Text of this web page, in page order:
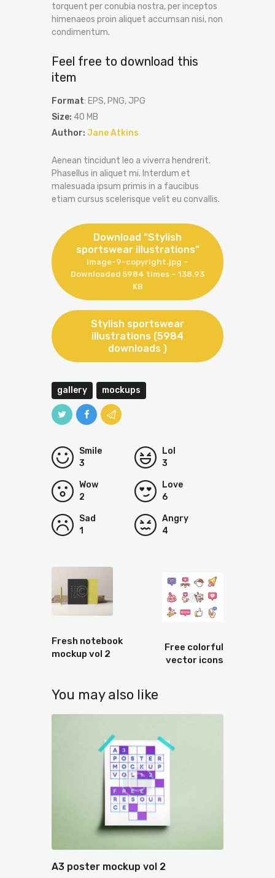
torquent per conubia nostra, per inceptos
himenaeos proin aliquet accumsan nisi, non
condimentum.
Feel free to download this
item
Format: EPS, PNG, JPG
Size: 40 MB
Author: Jane Atkins
Aenean tincidunt leo a viverra hendrerit.
Phasellus in aliquet mi. Interdum et
malesuada ipsum primis in a faucibus
etiam cursus scelerisque velit eu convallis.
Download “Stylish
sportswear illustrations”
image-9-copyright.jpg –
Downloaded 5984 times – 138.93
KB
Stylish sportswear
illustrations (5984
downloads )
gallery mockups
3
Smile
3
Lol
2
Wow
6
Love
1
Sad
4
Angry
Fresh notebook
mockup vol 2
Free colorful
vector icons
You may also like
A3 poster mockup vol 2